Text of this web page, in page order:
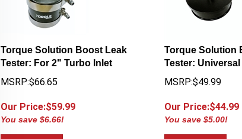
Torque Solution Boost Leak
Tester: For 2" Turbo Inlet
MSRP:$66.65
Our Price:$59.99
You save $6.66!
Torque Solution
Tester: Universal
MSRP:$49.99
Our Price:$ 44.99
You save $5.00!